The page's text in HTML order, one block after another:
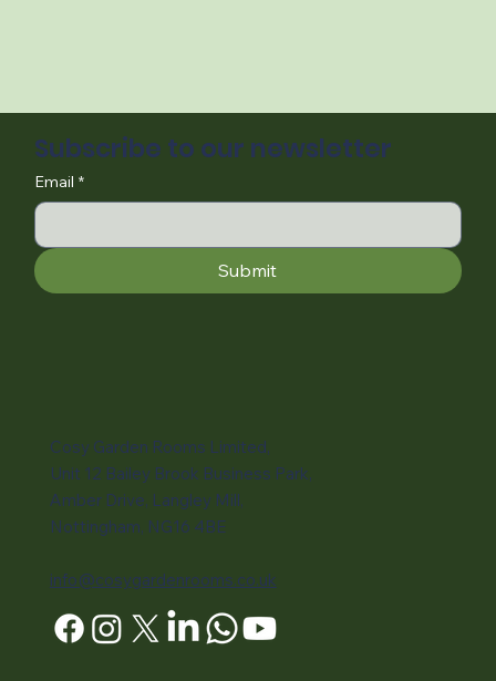
Subscribe to our newsletter
Email *
Submit
Cosy Garden Rooms Limited,
Unit 12 Bailey Brook Business Park,
Amber Drive, Langley Mill,
Nottingham, NG16 4BE
info@cosygardenrooms.co.uk